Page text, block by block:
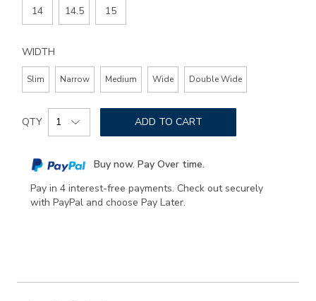
14 14.5 15
WIDTH
Slim Narrow Medium Wide Double Wide
Add
to
options
Product
Actions
QTY ADD TO CART
Buy now. Pay Over time.
Pay in 4 interest-free payments. Check out securely
with PayPal and choose Pay Later.